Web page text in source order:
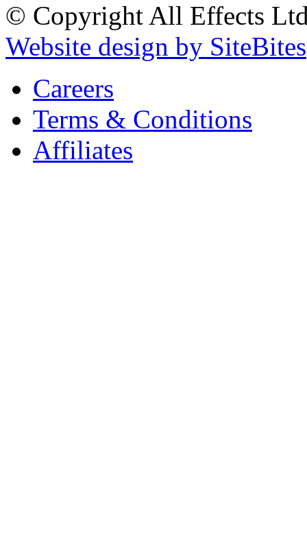
© Copyright All Effects
Website design by SiteBites
Careers
Terms & Conditions
Affiliates